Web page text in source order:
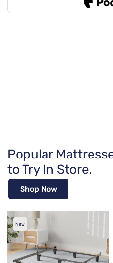
Popular
to Try In Store.
Shop Now
New